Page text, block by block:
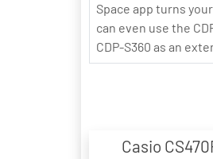
Space app turns
can even use the
CDP-S360 as an
Casio